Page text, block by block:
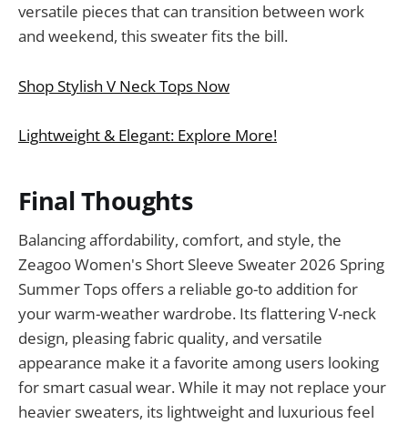
versatile pieces that can transition between work
and weekend, this sweater fits the bill.
Shop Stylish V Neck Tops Now
Lightweight & Elegant: Explore More!
Final Thoughts
Balancing affordability, comfort, and style, the
Zeagoo Women's Short Sleeve Sweater 2026 Spring
Summer Tops offers a reliable go-to addition for
your warm-weather wardrobe. Its flattering V-neck
design, pleasing fabric quality, and versatile
appearance make it a favorite among users looking
for smart casual wear. While it may not replace your
heavier sweaters, its lightweight and luxurious feel